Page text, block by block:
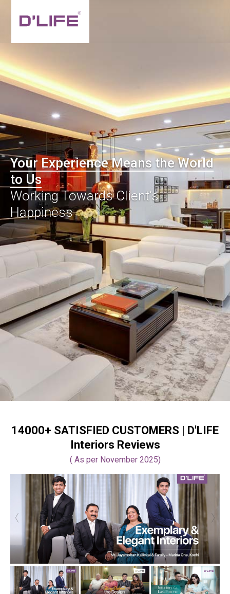
Your Experience Means the World
to Us
Working Towards Client’s
Happiness
14000+ SATISFIED CUSTOMERS | D'LIFE
Interiors Reviews
( As per November 2025)